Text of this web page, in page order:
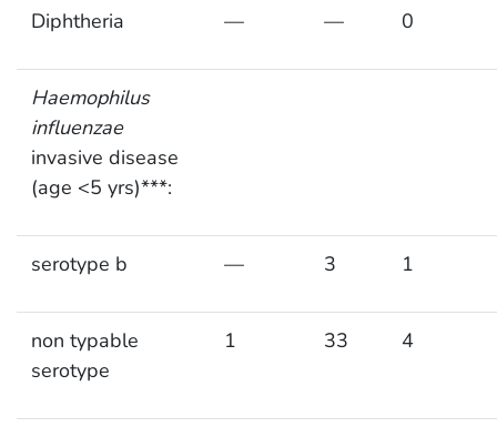
Diphtheria — — 0
Haemophilus
influenzae
invasive disease
(age <5 yrs)***:
serotype b — 3 1
non typable
serotype
1 33 4